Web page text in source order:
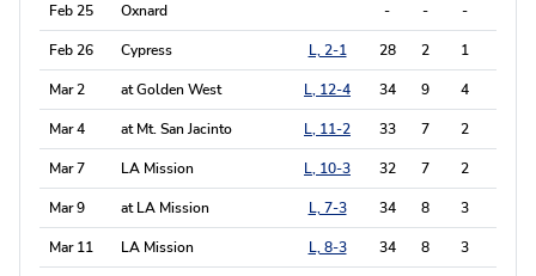
Feb 25 Oxnard - - -
Feb 26 Cypress L, 2-1 28 2 1
Mar 2 at Golden West L, 12-4 34 9 4
Mar 4 at Mt. San Jacinto L, 11-2 33 7 2
Mar 7 LA Mission L, 10-3 32 7 2
Mar 9 at LA Mission L, 7-3 34 8 3
Mar 11 LA Mission L, 8-3 34 8 3